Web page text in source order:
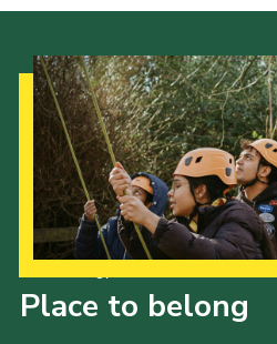
Place to belong